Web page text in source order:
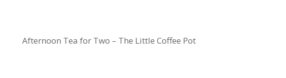
Afternoon Tea for Two – The Little Coffee Pot